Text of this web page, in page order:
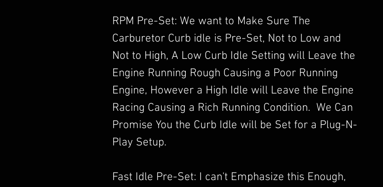
RPM Pre-Set: We want to Make Sure The
Carburetor Curb idle is Pre-Set, Not to Low and
Not to High, A Low Curb Idle Setting will Leave the
Engine Running Rough Causing a Poor Running
Engine, However a High Idle will Leave the Engine
Racing Causing a Rich Running Condition. We Can
Promise You the Curb Idle will be Set for a Plug-N-
Play Setup.
Fast Idle Pre-Set: I can't Emphasize this Enough,